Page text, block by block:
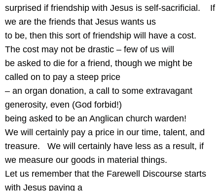
surprised if friendship with Jesus is self-sacrificial.
If
we are the friends that Jesus wants us
to be, then this sort of friendship will have a cost.
The cost may not be drastic – few of us will
be asked to die for a friend, though we might be
called on to pay a steep price
– an organ donation, a call to some extravagant
generosity, even (God forbid!)
being asked to be an Anglican church warden!
We will certainly pay a price in our time, talent, and
treasure.
We will certainly have less as a result, if
we measure our goods in material things.
Let us remember that the Farewell Discourse starts
with Jesus paying a